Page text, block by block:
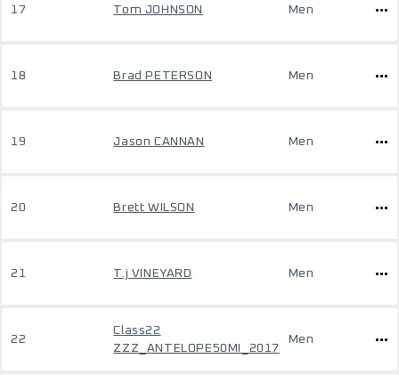
17 Tom JOHNSON Men
18 Brad PETERSON Men
19 Jason CANNAN Men
20 Brett WILSON Men
21 T.j VINEYARD Men
22
Class22
ZZZ_ANTELOPE50MI_2017
Men